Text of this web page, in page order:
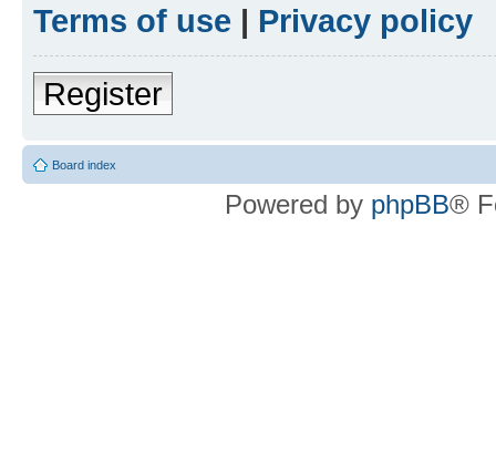
Terms of use | Privacy policy
Register
Board index
Powered by phpBB®